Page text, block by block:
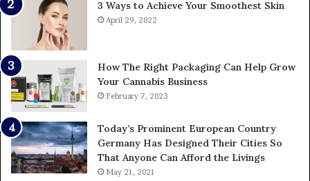
3 Ways to Achieve Your Smoothest Skin
April 29, 2022
How The Right Packaging Can Help Grow
Your Cannabis Business
February 7, 2023
Today’s Prominent European Country
Germany Has Designed Their Cities So
That Anyone Can Afford the Livings
May 21, 2021